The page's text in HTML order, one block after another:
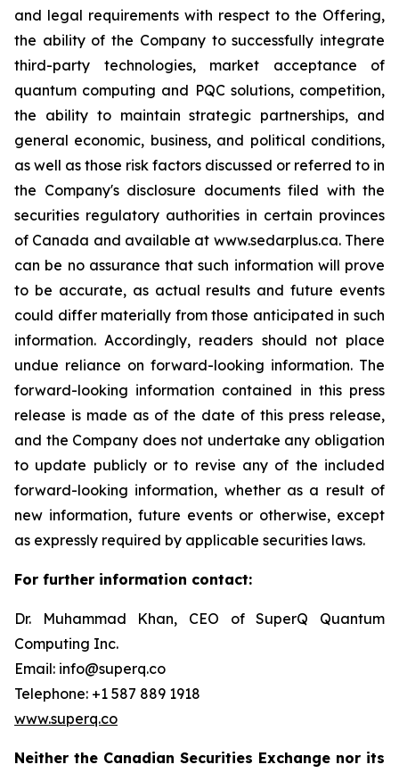
and legal requirements with respect to the Offering,
the ability of the Company to successfully integrate
third-party technologies, market acceptance of
quantum computing and PQC solutions, competition,
the ability to maintain strategic partnerships, and
general economic, business, and political conditions,
as well as those risk factors discussed or referred to in
the Company's disclosure documents filed with the
securities regulatory authorities in certain provinces
of Canada and available at www.sedarplus.ca. There
can be no assurance that such information will prove
to be accurate, as actual results and future events
could differ materially from those anticipated in such
information. Accordingly, readers should not place
undue reliance on forward-looking information. The
forward-looking information contained in this press
release is made as of the date of this press release,
and the Company does not undertake any obligation
to update publicly or to revise any of the included
forward-looking information, whether as a result of
new information, future events or otherwise, except
as expressly required by applicable securities laws.
For further information contact:
Dr. Muhammad Khan, CEO of SuperQ Quantum
Computing Inc.
Email: info@superq.co
Telephone: +1 587 889 1918
www.superq.co
Neither the Canadian Securities Exchange nor its